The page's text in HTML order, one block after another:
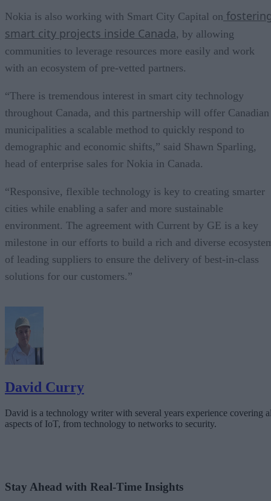
Nokia is also working with Smart City Capital on
smart city projects inside Canada, by allowing
communities to leverage resources more easily and work
with an ecosystem of pre-vetted partners.
“There is tremendous interest in smart city technology
throughout Canada, and this partnership will offer Canadian
municipalities a scalable method to quickly respond to
demographic and economic shifts,” said Shawn Sparling,
head of enterprise sales for Nokia in Canada.
“Responsive, flexible technology is key to creating smarter
cities while enabling a safer and more sustainable
environment. The agreement with Current by GE is a key
milestone in our efforts to build a rich and diverse
of leading suppliers to ensure the delivery of best-in-class
solutions for our customers.”
David Curry
David is a technology writer with several years experience covering
aspects of IoT, from technology to networks to security.
Stay Ahead with Real-Time Insights